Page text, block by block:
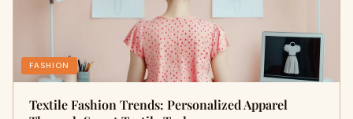
FASHION
Textile Fashion Trends: Personalized Apparel